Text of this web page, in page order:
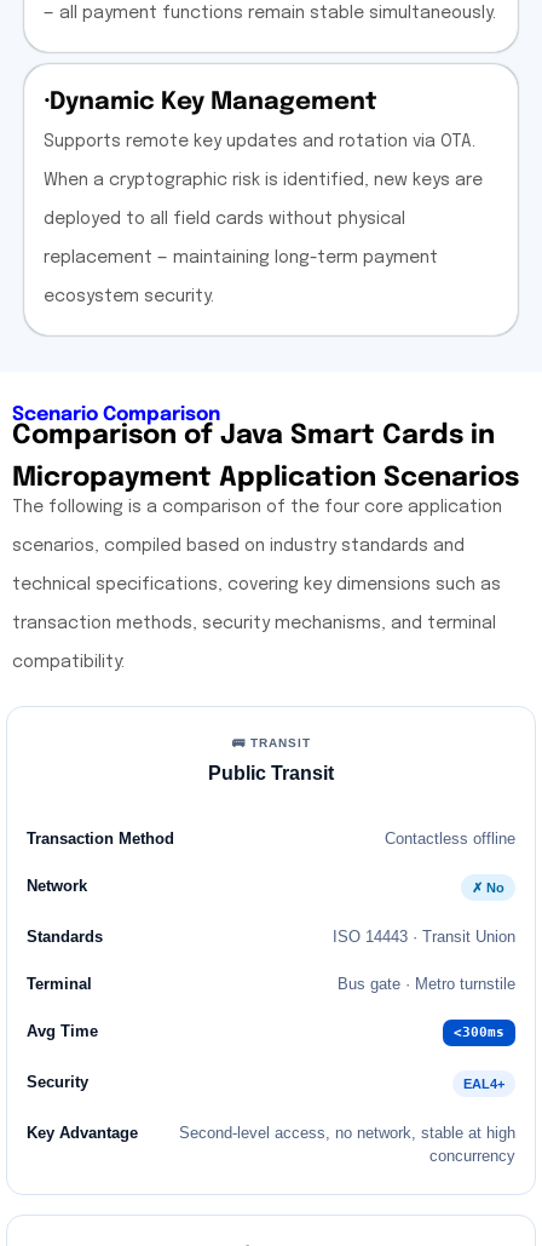
— all payment functions remain stable simultaneously.
·Dynamic Key Management
Supports remote key updates and rotation via OTA.
When a cryptographic risk is identified, new keys are
deployed to all field cards without physical
replacement — maintaining long-term payment
ecosystem security.
Scenario Comparison
Comparison of Java Smart Cards in
Micropayment Application Scenarios
The following is a comparison of the four core application
scenarios, compiled based on industry standards and
technical specifications, covering key dimensions such as
transaction methods, security mechanisms, and terminal
compatibility:
🚌 TRANSIT
Public Transit
Contactless offline
✗ No
ISO 14443 · Transit Union
Bus gate · Metro turnstile
<300ms
EAL4+
Second-level access, no network, stable at high
concurrency